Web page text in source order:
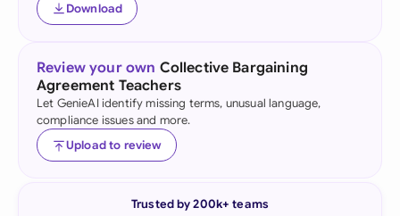
Download
Review your own Collective Bargaining
Agreement Teachers
Let GenieAI identify missing terms, unusual language,
compliance issues and more.
Upload to review
Trusted by 200k+ teams